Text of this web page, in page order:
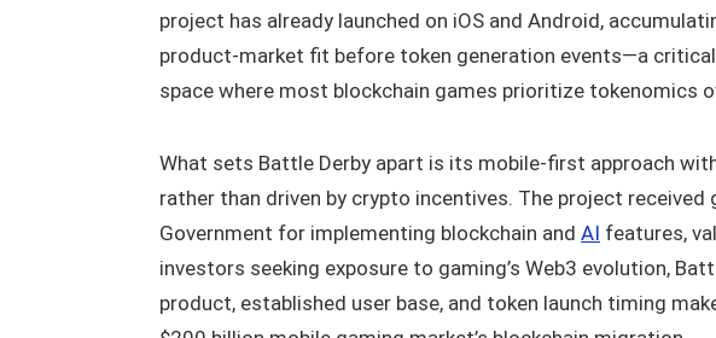
project has already launched on iOS and Android,
product-market fit before token generation events—a
space where most blockchain games prioritize tokenomics
What sets Battle Derby apart is its mobile-first approach
rather than driven by crypto incentives. The project
Government for implementing blockchain and AI features,
investors seeking exposure to gaming’s Web3 evolution,
product, established user base, and token launch timing